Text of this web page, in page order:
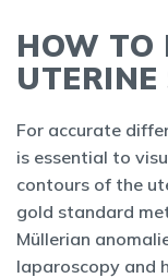
HOW TO
UTERINE
For accurate
is essential to
contours of the
gold standard
Müllerian
laparoscopy and